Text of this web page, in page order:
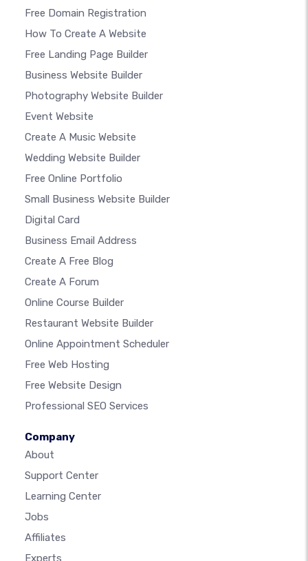
Free Domain Registration
How To Create A Website
Free Landing Page Builder
Business Website Builder
Photography Website Builder
Event Website
Create A Music Website
Wedding Website Builder
Free Online Portfolio
Small Business Website Builder
Digital Card
Business Email Address
Create A Free Blog
Create A Forum
Online Course Builder
Restaurant Website Builder
Online Appointment Scheduler
Free Web Hosting
Free Website Design
Professional SEO Services
Company
About
Support Center
Learning Center
Jobs
Affiliates